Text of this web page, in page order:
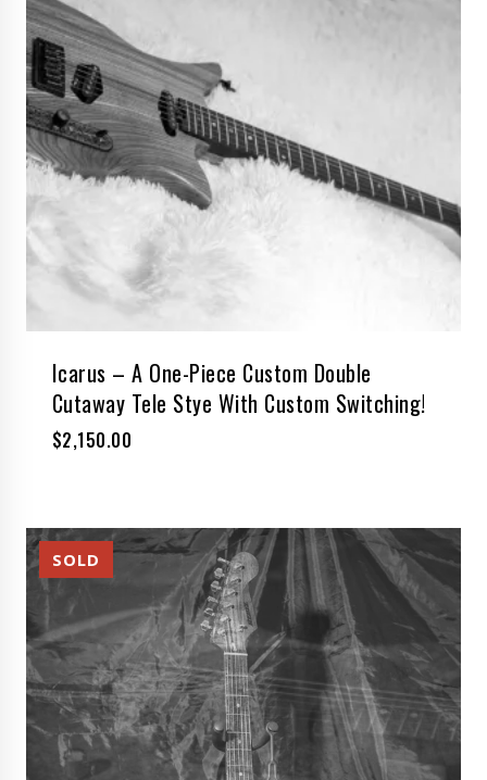
Icarus – A One-Piece Custom Double
Cutaway Tele Stye With Custom Switching!
$2,150.00